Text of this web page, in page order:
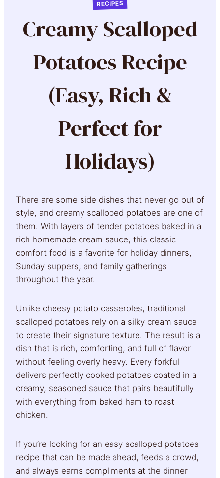
RECIPES
Creamy Scalloped
Potatoes Recipe
(Easy, Rich &
Perfect for
Holidays)
There are some side dishes that never go out of
style, and creamy scalloped potatoes are one of
them. With layers of tender potatoes baked in a
rich homemade cream sauce, this classic
comfort food is a favorite for holiday dinners,
Sunday suppers, and family gatherings
throughout the year.
Unlike cheesy potato casseroles, traditional
scalloped potatoes rely on a silky cream sauce
to create their signature texture. The result is a
dish that is rich, comforting, and full of flavor
without feeling overly heavy. Every forkful
delivers perfectly cooked potatoes coated in a
creamy, seasoned sauce that pairs beautifully
with everything from baked ham to roast
chicken.
If you’re looking for an easy scalloped potatoes
recipe that can be made ahead, feeds a crowd,
and always earns compliments at the dinner